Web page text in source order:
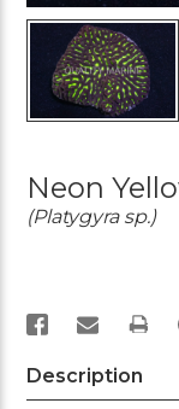
Neon
(Platygyra sp.)
Description